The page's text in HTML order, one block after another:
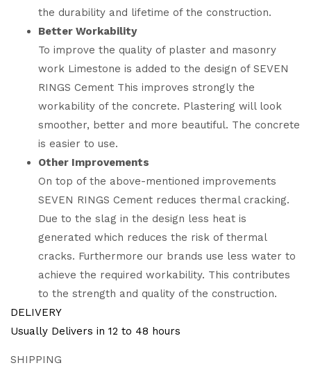
the durability and lifetime of the construction.
Better Workability
To improve the quality of plaster and masonry
work Limestone is added to the design of SEVEN
RINGS Cement This improves strongly the
workability of the concrete. Plastering will look
smoother, better and more beautiful. The concrete
is easier to use.
Other Improvements
On top of the above-mentioned improvements
SEVEN RINGS Cement reduces thermal cracking.
Due to the slag in the design less heat is
generated which reduces the risk of thermal
cracks. Furthermore our brands use less water to
achieve the required workability. This contributes
to the strength and quality of the construction.
DELIVERY
Usually Delivers in 12 to 48 hours
SHIPPING